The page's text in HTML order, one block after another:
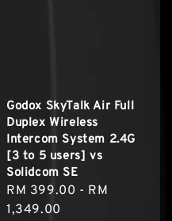
Godox SkyTalk Air Full
Duplex Wireless
Intercom System 2.4G
[3 to 5 users] vs
Solidcom SE
Regular
price
RM 399.00 - RM
1,349.00